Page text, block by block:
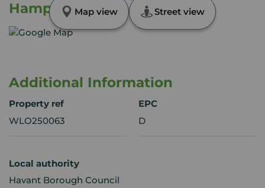
Hampshire, PO9
Map view Street view
Additional Information
Property ref
WLO250063
EPC
D
Local authority
Havant Borough Council